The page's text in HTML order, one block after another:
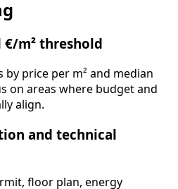
€/m² threshold
price per m² and median
on areas where budget and
align.
and technical
floor plan, energy